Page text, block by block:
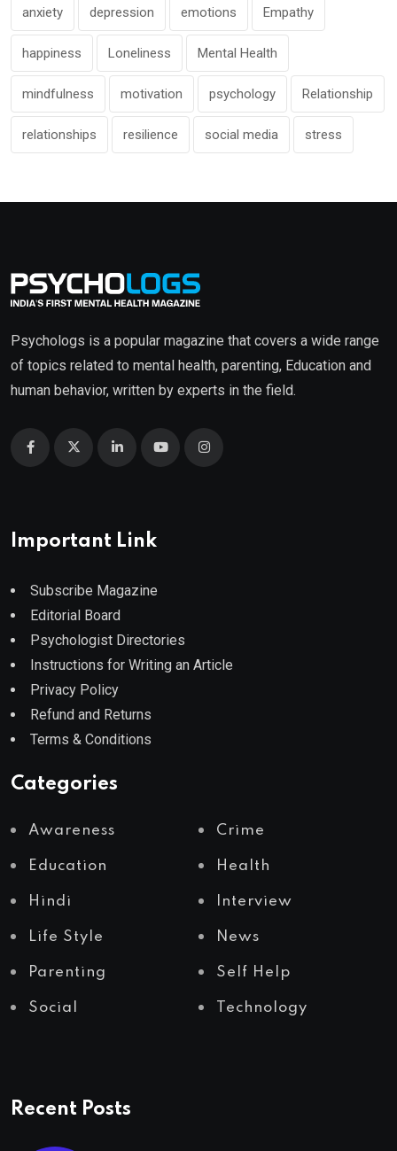
anxiety depression emotions Empathy
happiness Loneliness Mental Health
mindfulness motivation psychology Relationship
relationships resilience social media stress
Psychologs is a popular magazine that covers a wide range
of topics related to mental health, parenting, Education and
human behavior, written by experts in the field.
Important Link
Subscribe Magazine
Editorial Board
Psychologist Directories
Instructions for Writing an Article
Privacy Policy
Refund and Returns
Terms & Conditions
Categories
Awareness Crime
Education Health
Hindi Interview
Life Style News
Parenting Self Help
Social Technology
Recent Posts